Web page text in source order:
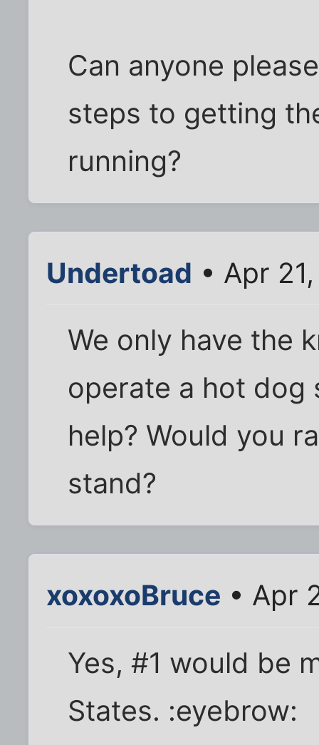
Can anyone
steps to getting
running?
Undertoad • Apr
We only have the
operate a hot dog
help? Would you
stand?
xoxoxoBruce • Apr
Yes, #1 would be
States. :eyebrow: